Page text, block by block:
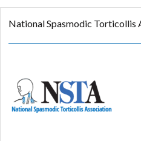
National Spasmodic Torticollis